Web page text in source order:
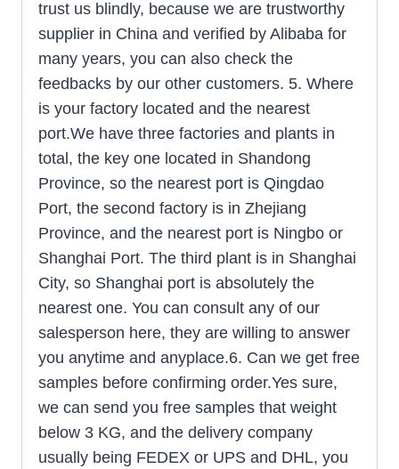
trust us blindly, because we are trustworthy
supplier in China and verified by Alibaba for
many years, you can also check the
feedbacks by our other customers. 5. Where
is your factory located and the nearest
port.We have three factories and plants in
total, the key one located in Shandong
Province, so the nearest port is Qingdao
Port, the second factory is in Zhejiang
Province, and the nearest port is Ningbo or
Shanghai Port. The third plant is in Shanghai
City, so Shanghai port is absolutely the
nearest one. You can consult any of our
salesperson here, they are willing to answer
you anytime and anyplace.6. Can we get free
samples before confirming order.Yes sure,
we can send you free samples that weight
below 3 KG, and the delivery company
usually being FEDEX or UPS and DHL, you